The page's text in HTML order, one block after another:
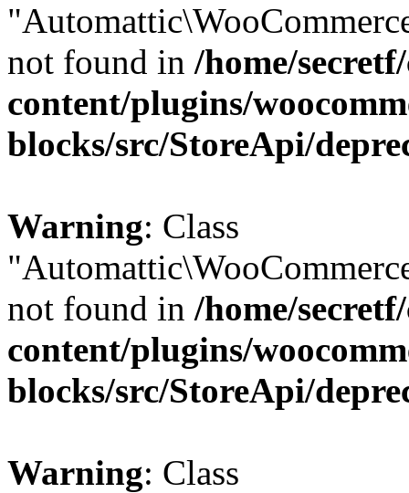
not found in /home/
content/plugins/
blocks/src/StoreApi/
Warning: Class
not found in /home/
content/plugins/
blocks/src/StoreApi/
Warning: Class